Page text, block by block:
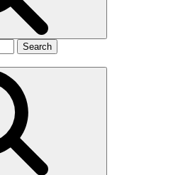
Search